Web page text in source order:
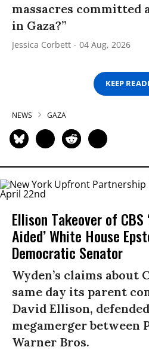
massacres committed
in Gaza?”
Jessica Corbett 04 Aug, 2026
KEEP
NEWS GAZA
Ellison Takeover of CBS
Aided’ White House
Democratic Senator
Wyden’s claims about
same day its parent
David Ellison,
megamerger between
Warner Bros.